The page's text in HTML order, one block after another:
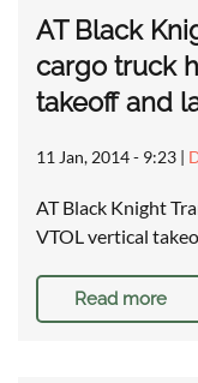
AT Black
cargo truck
takeoff and
11 Jan, 2014 - 9:23 |
AT Black Knight
VTOL vertical
Read more